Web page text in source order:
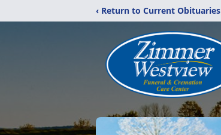
‹ Return to Current Obituaries